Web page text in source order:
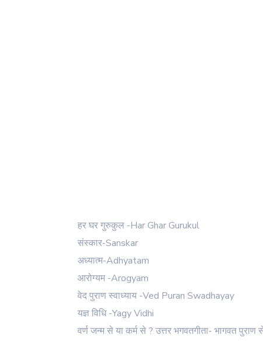
हर घर गुरुकुल -Har Ghar Gurukul
संस्कार-Sanskar
अध्यात्म-Adhyatam
आरोग्यम -Arogyam
वेद पुराण स्वाध्याय -Ved Puran Swadhayay
यज्ञ विधि -Yagy Vidhi
वर्ण जन्म से या कर्म से ? उत्तर भगवतगीता- भागवत पुराण